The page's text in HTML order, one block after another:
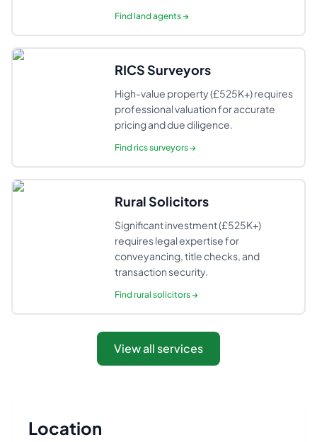
Findland agents→
RICS Surveyors
High-value property (£525K+) requires
professional valuation for accurate
pricing and due diligence.
Findrics surveyors→
Rural Solicitors
Significant investment (£525K+)
requires legal expertise for
conveyancing, title checks, and
transaction security.
Findrural solicitors→
View all services
Location